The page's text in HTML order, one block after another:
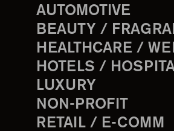
AUTOMOTIVE
BEAUTY /
HEALTHCARE /
HOTELS /
LUXURY
NON-PROFIT
RETAIL / E-COMM